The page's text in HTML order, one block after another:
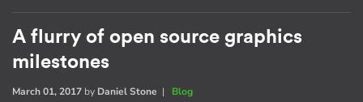
A flurry of open source graphics
milestones
March 01, 2017 by Daniel Stone | Blog